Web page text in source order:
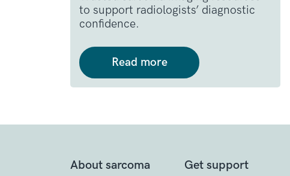
to support radiologists’ diagnostic
confidence.
Read more
About sarcoma Get support